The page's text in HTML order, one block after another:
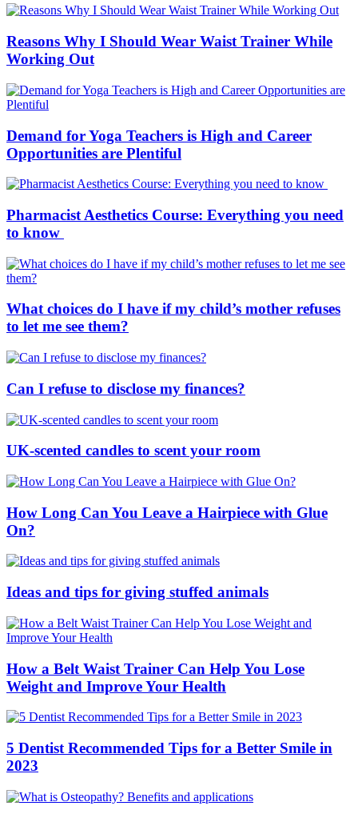
Reasons Why I Should Wear Waist Trainer While
Working Out
Demand for Yoga Teachers is High and Career
Opportunities are Plentiful
Pharmacist Aesthetics Course: Everything you need
to know
What choices do I have if my child’s mother refuses
to let me see them?
Can I refuse to disclose my finances?
UK-scented candles to scent your room
How Long Can You Leave a Hairpiece with Glue
On?
Ideas and tips for giving stuffed animals
How a Belt Waist Trainer Can Help You Lose
Weight and Improve Your Health
5 Dentist Recommended Tips for a Better Smile in
2023